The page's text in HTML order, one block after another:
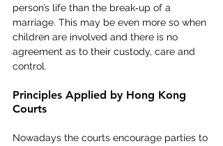
person’s life than the break‑up of a
marriage. This may be even more so when
children are involved and there is no
agreement as to their custody, care and
control.
Principles Applied by Hong Kong
Courts
Nowadays the courts encourage parties to